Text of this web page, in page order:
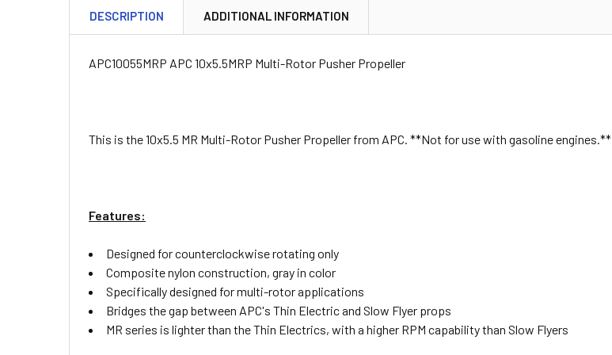
DESCRIPTION ADDITIONAL INFORMATION
APC10055MRP APC 10x5.5MRP Multi-Rotor Pusher Propeller
This is the 10x5.5 MR Multi-Rotor Pusher Propeller from APC. **Not for use with gasoline engines.**
Features:
Designed for counterclockwise rotating only
Composite nylon construction, gray in color
Specifically designed for multi-rotor applications
Bridges the gap between APC's Thin Electric and Slow Flyer props
MR series is lighter than the Thin Electrics, with a higher RPM capability than Slow Flyers